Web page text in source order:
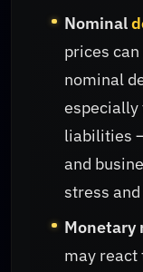
Nominal
prices
nominal
liabilities
and
stress
Monetary
may